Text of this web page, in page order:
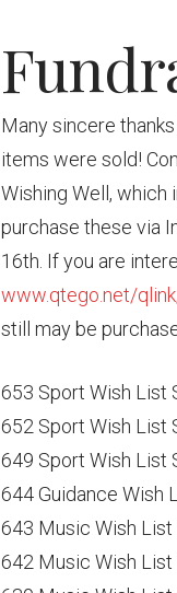
Many sincere
items were sold!
Wishing Well,
purchase these via
16th. If you are
www.qtego.net/
still may be
653 Sport Wish List
652 Sport Wish List
649 Sport Wish List
644 Guidance Wish
643 Music Wish
642 Music Wish